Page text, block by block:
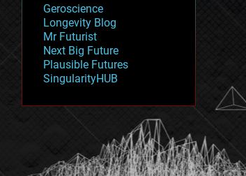
military
mobile phones
moore's law
nanotechnology
neuroscience
nuclear energy
open access
physics
Geroscience
Longevity Blog
Mr Futurist
Next Big Future
Plausible Futures
SingularityHUB